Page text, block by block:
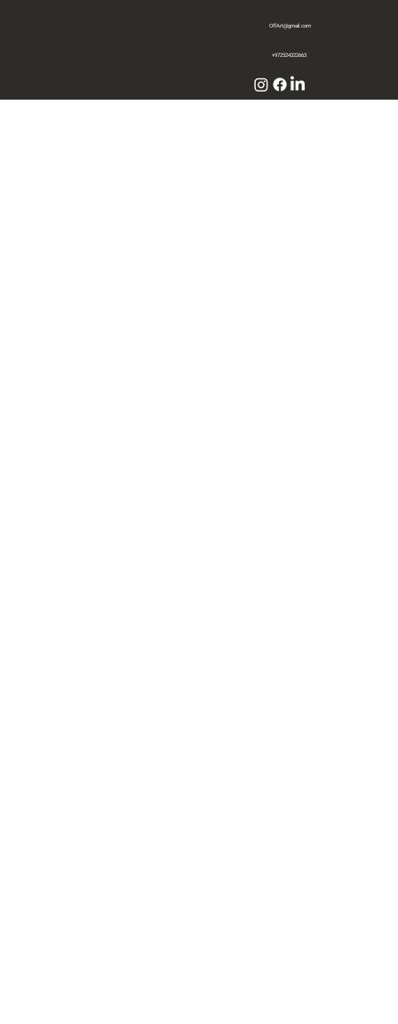
OffArt@gmail.com
+972524322663